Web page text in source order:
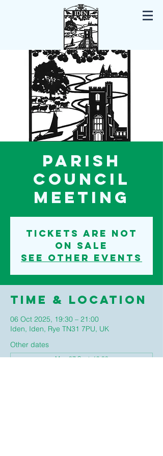
Iden East Sussex
Parish
Council
Meeting
Tickets are not
on sale
See other events
Time & Location
06 Oct 2025, 19:30 – 21:00
Iden, Iden, Rye TN31 7PU, UK
Other dates
Mon 07 Sept, 19:30